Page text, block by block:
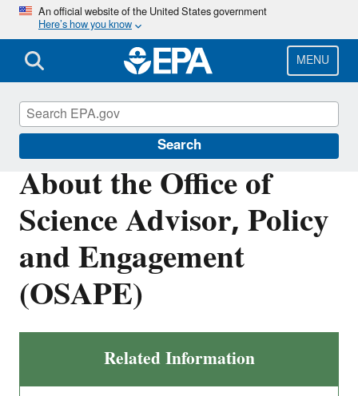
Skip
main
content
An official website of the United States government
Here’s how you know
MENU
Search
About the Office of
Science Advisor, Policy
and Engagement
(OSAPE)
Related Information
About EPA